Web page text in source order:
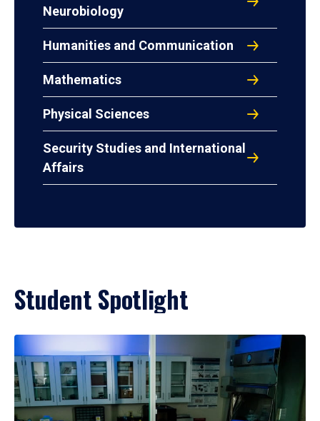
Neurobiology
Humanities and Communication
Mathematics
Physical Sciences
Security Studies and International
Affairs
Student Spotlight